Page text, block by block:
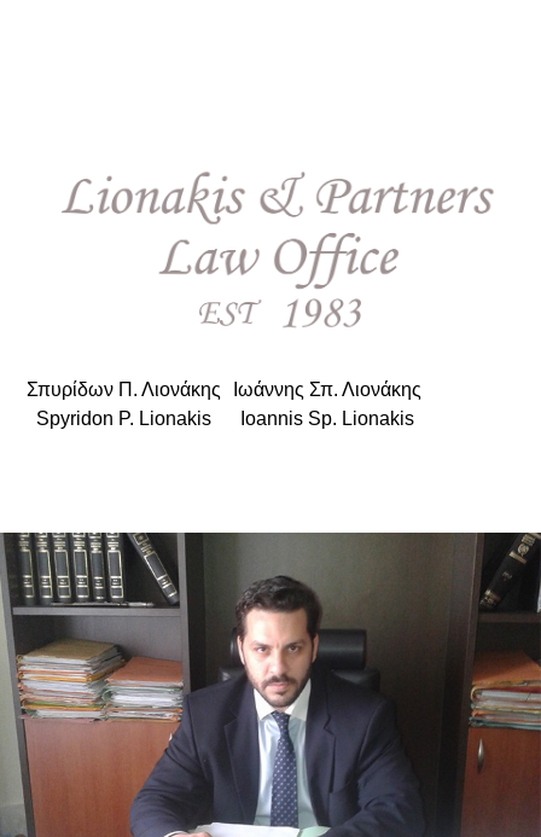
Σπυρίδων Π. Λιονάκης
Ιωάννης Σπ. Λιονάκης
Spyridon P. Lionakis
Ioannis Sp. Lionakis